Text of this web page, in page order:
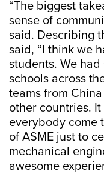
“The biggest
sense of
said. Describing
said, “I think we
students. We
schools across
teams from
other countries.
everybody come
of ASME just to
mechanical
awesome